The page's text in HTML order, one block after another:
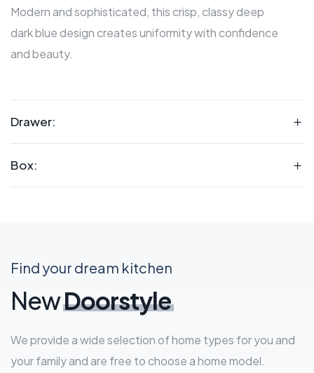
Modern and sophisticated, this crisp, classy deep
dark blue design creates uniformity with confidence
and beauty.
Drawer:
Box:
Find your dream kitchen
NewDoorstyle
We provide a wide selection of home types for you and
your family and are free to choose a home model.